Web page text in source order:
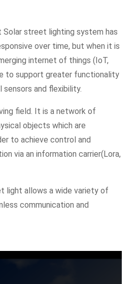
Solar street lighting system has
over time, but when it is
internet of things (IoT,
to support greater functionality
and flexibility.
field. It is a network of
objects which are
to achieve control and
via an information carrier(Lora,
light allows a wide variety of
communication and